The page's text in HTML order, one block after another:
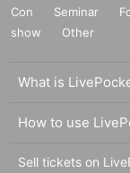
Con
Seminar
show
Other
What is
How to use
Sell tickets on